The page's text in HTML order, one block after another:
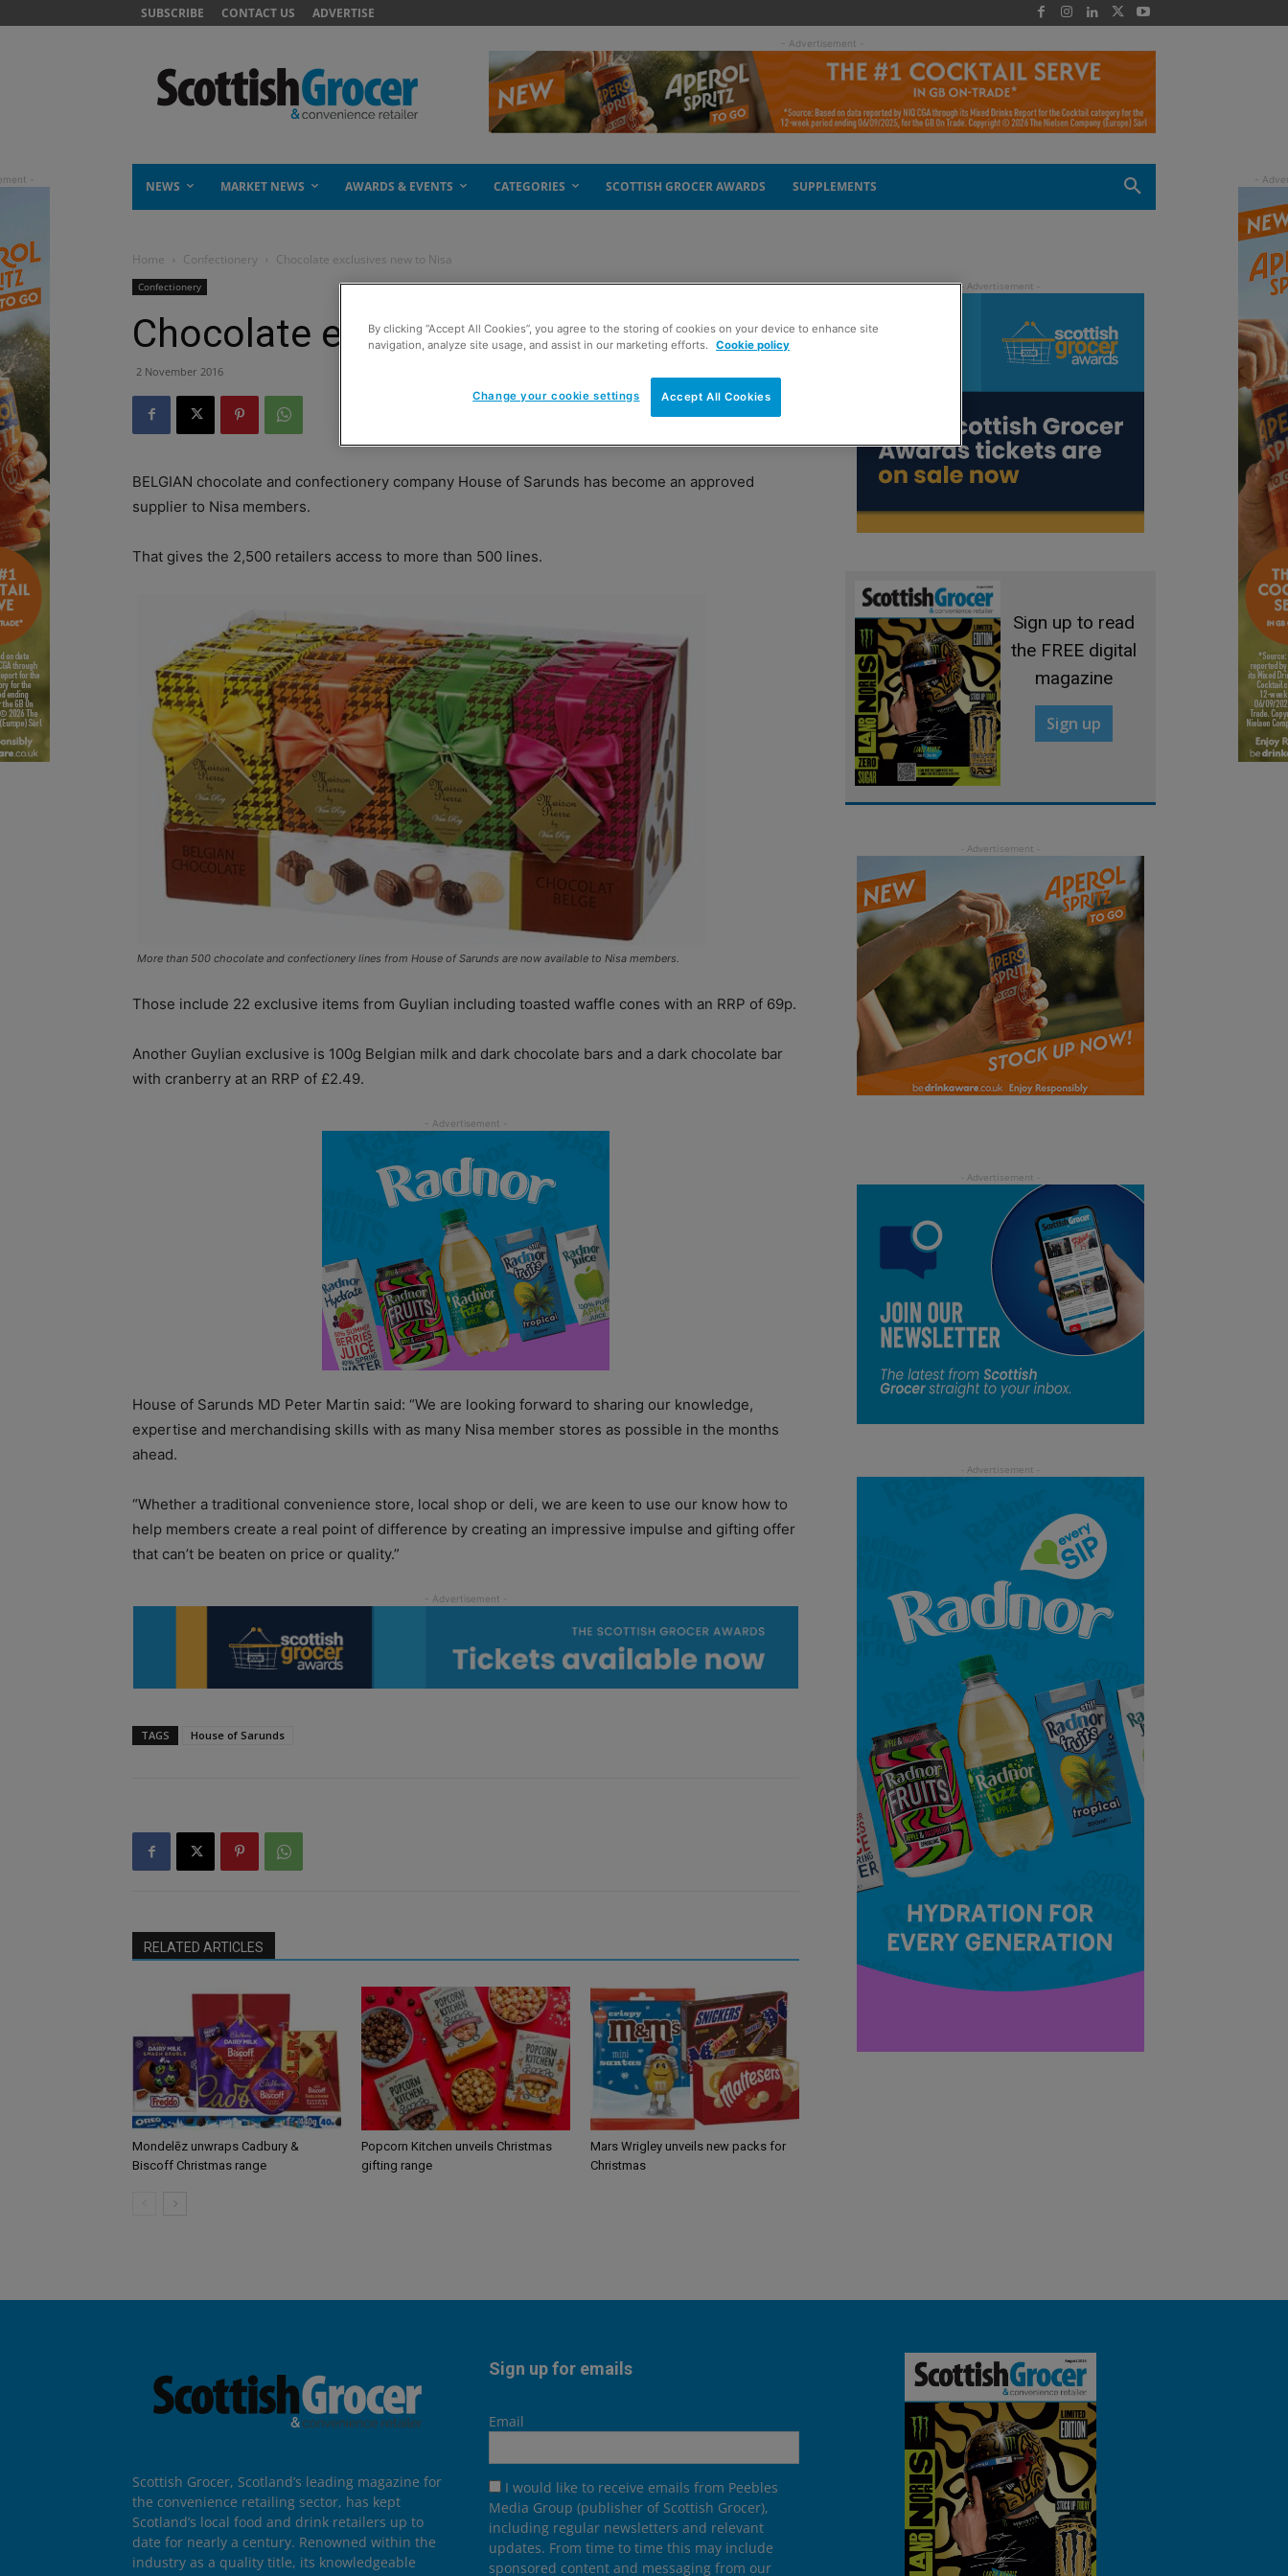
SUBSCRIBE CONTACT US ADVERTISE
- Advertisement -
NEWS MARKET NEWS AWARDS & EVENTS CATEGORIES SCOTTISH GROCER AWARDS SUPPLEMENTS
Home Confectionery Chocolate exclusives new to Nisa
Confectionery
Chocolate exclusives new to Nisa
2 November 2016
BELGIAN chocolate and confectionery company House of Sarunds has become an approved
supplier to Nisa members.
That gives the 2,500 retailers access to more than 500 lines.
More than 500 chocolate and confectionery lines from House of Sarunds are now available to Nisa members.
Those include 22 exclusive items from Guylian including toasted waffle cones with an RRP of 69p.
Another Guylian exclusive is 100g Belgian milk and dark chocolate bars and a dark chocolate bar
with cranberry at an RRP of £2.49.
House of Sarunds MD Peter Martin said: “We are looking forward to sharing our knowledge,
expertise and merchandising skills with as many Nisa member stores as possible in the months
ahead.
“Whether a traditional convenience store, local shop or deli, we are keen to use our know how to
help members create a real point of difference by creating an impressive impulse and gifting offer
that can’t be beaten on price or quality.”
TAGS House of Sarunds
RELATED ARTICLES
Mondelēz unwraps Cadbury &
Biscoff Christmas range
Popcorn Kitchen unveils Christmas
gifting range
Mars Wrigley unveils new packs for
Christmas
Sign up to read
the FREE digital
magazine
Sign up
Scottish Grocer, Scotland’s leading magazine for
the convenience retailing sector, has kept
Scotland’s local food and drink retailers up to
date for nearly a century. Renowned within the
industry as a quality title, its knowledgeable
Sign up for emails
Email
I would like to receive emails from Peebles
Media Group (publisher of Scottish Grocer),
including regular newsletters and relevant
updates. From time to time this may include
sponsored content and messaging from our
By clicking “Accept All Cookies”, you agree to the storing of cookies on your device to enhance site
navigation, analyze site usage, and assist in our marketing efforts.
Cookie policy
Accept All Cookies
Change your cookie settings